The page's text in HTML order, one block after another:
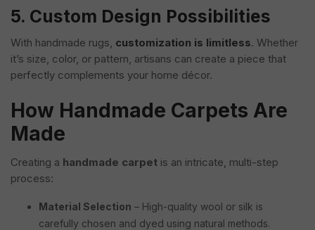
5. Custom Design Possibilities
With handmade rugs, customization is limitless. Whether
it’s size, color, or pattern, artisans can create a piece that
perfectly complements your home décor.
How Handmade Carpets Are
Made
Creating a handmade carpet is an intricate, multi-step
process:
Material Selection – High-quality wool or silk is
carefully chosen and dyed using natural methods.